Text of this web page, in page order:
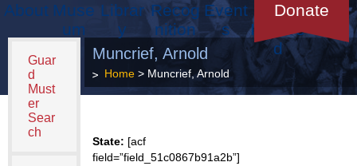
About Muse
um
Librar
y
Recog
nition
Event
s
Donate
Get
Involve
d
Guar
d
Must
er
Sear
ch
Muncrief, Arnold
Home> Muncrief, Arnold
State: [acf
field=”field_51c0867b91a2b”]